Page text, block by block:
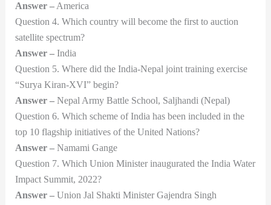
Answer –America
Question 4. Which country will become the first to auction
satellite spectrum?
Answer –India
Question 5. Where did the India-Nepal joint training exercise
“Surya Kiran-XVI” begin?
Answer –Nepal Army Battle School, Saljhandi (Nepal)
Question 6. Which scheme of India has been included in the
top 10 flagship initiatives of the United Nations?
Answer –Namami Gange
Question 7. Which Union Minister inaugurated the India Water
Impact Summit, 2022?
Answer –Union Jal Shakti Minister Gajendra Singh